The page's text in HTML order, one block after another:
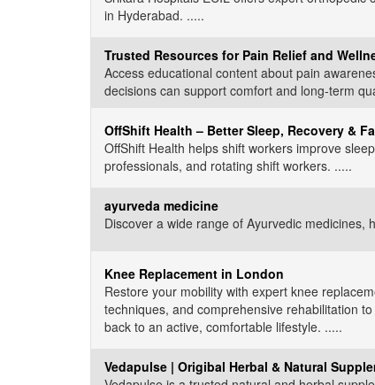
in Hyderabad. .....
Trusted Resources for Pain Relief and
Access educational content about pain
decisions can support comfort and long-term
OffShift Health – Better Sleep, Recovery &
OffShift Health helps shift workers improve
professionals, and rotating shift workers. .....
ayurveda medicine
Discover a wide range of Ayurvedic
Knee Replacement in London
Restore your mobility with expert knee
techniques, and comprehensive rehabilitation
back to an active, comfortable lifestyle. .....
Vedapulse | Origibal Herbal & Natural